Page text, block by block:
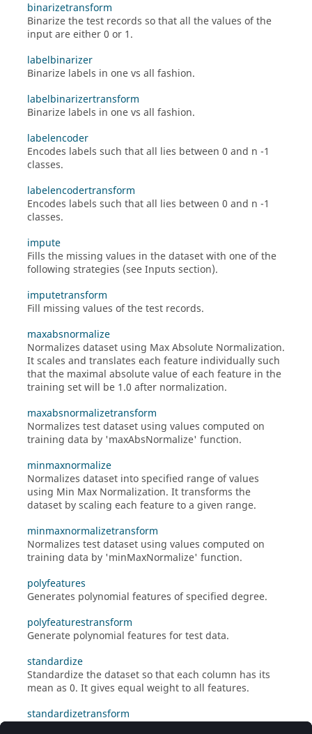
binarizetransform
Binarize the test records so that all the values of the
input are either 0 or 1.
labelbinarizer
Binarize labels in one vs all fashion.
labelbinarizertransform
Binarize labels in one vs all fashion.
labelencoder
Encodes labels such that all lies between 0 and n -1
classes.
labelencodertransform
Encodes labels such that all lies between 0 and n -1
classes.
impute
Fills the missing values in the dataset with one of the
following strategies (see Inputs section).
imputetransform
Fill missing values of the test records.
maxabsnormalize
Normalizes dataset using Max Absolute Normalization.
It scales and translates each feature individually such
that the maximal absolute value of each feature in the
training set will be 1.0 after normalization.
maxabsnormalizetransform
Normalizes test dataset using values computed on
training data by 'maxAbsNormalize' function.
minmaxnormalize
Normalizes dataset into specified range of values
using Min Max Normalization. It transforms the
dataset by scaling each feature to a given range.
minmaxnormalizetransform
Normalizes test dataset using values computed on
training data by 'minMaxNormalize' function.
polyfeatures
Generates polynomial features of specified degree.
polyfeaturestransform
Generate polynomial features for test data.
standardize
Standardize the dataset so that each column has its
mean as 0. It gives equal weight to all features.
standardizetransform